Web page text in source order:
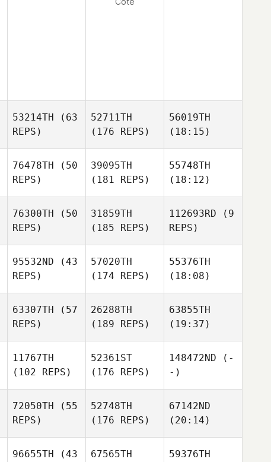
53214TH (63
REPS)
52711TH
(176 REPS)
56019TH
(18:15)
76478TH (50
REPS)
39095TH
(181 REPS)
55748TH
(18:12)
76300TH (50
REPS)
31859TH
(185 REPS)
112693RD (9
REPS)
95532ND (43
REPS)
57020TH
(174 REPS)
55376TH
(18:08)
63307TH (57
REPS)
26288TH
(189 REPS)
63855TH
(19:37)
11767TH
(102 REPS)
52361ST
(176 REPS)
148472ND (-
-)
72050TH (55
REPS)
52748TH
(176 REPS)
67142ND
(20:14)
96655TH (43
67565TH
59376TH